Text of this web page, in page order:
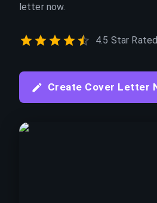
letter now.
4.5 Star
Create Cover Letter